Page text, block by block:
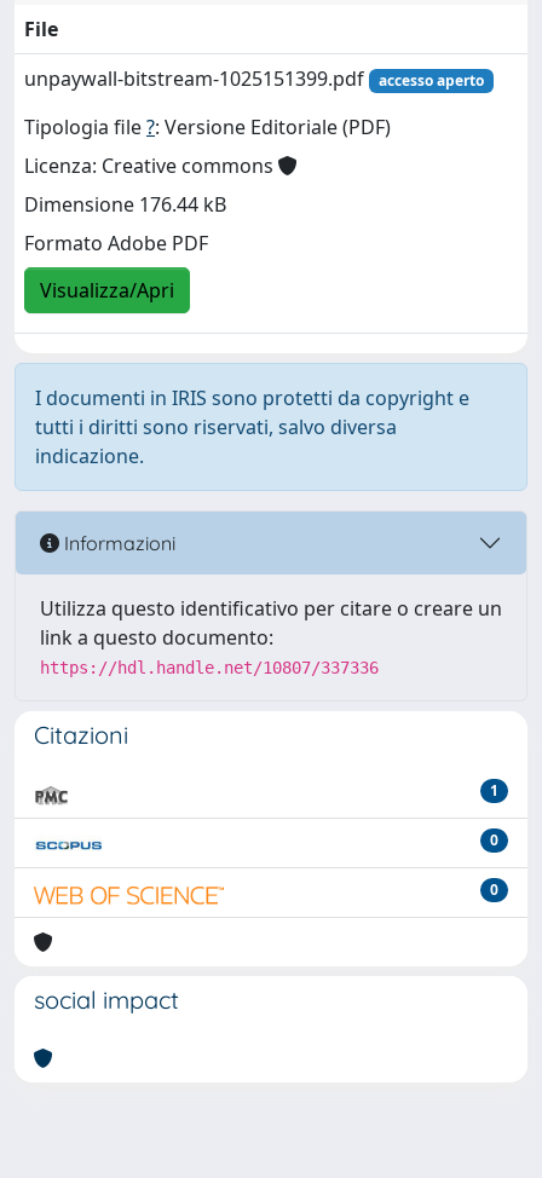
File
unpaywall-bitstream-1025151399.pdf
accesso aperto
Tipologia file?: Versione Editoriale (PDF)
Licenza: Creative commons
Dimensione 176.44 kB
Formato Adobe PDF
Visualizza/Apri
I documenti in IRIS sono protetti da copyright e
tutti i diritti sono riservati, salvo diversa
indicazione.
Informazioni
Utilizza questo identificativo per citare o creare un
link a questo documento:
https://hdl.handle.net/10807/337336
Citazioni
1
0
0
social impact